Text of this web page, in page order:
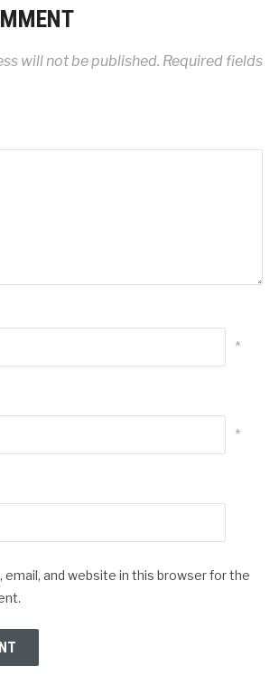
will not be published. Required fields
*
*
email, and website in this browser for the